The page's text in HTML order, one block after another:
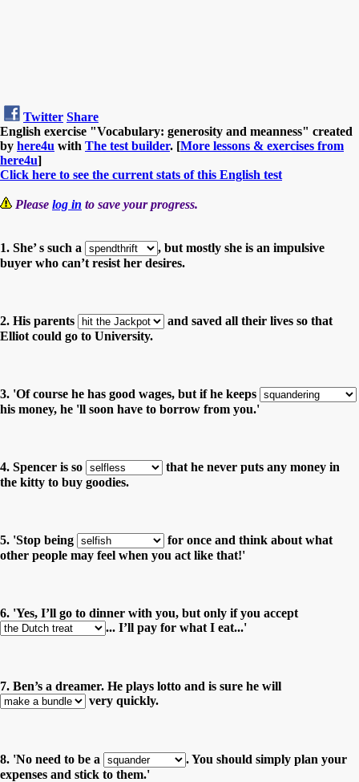
Twitter Share
English exercise "Vocabulary: generosity and meanness" created
by here4u with The test builder. [More lessons & exercises from
here4u]
Click here to see the current stats of this English test
Please log in to save your progress.
1. She’ s such a
, but mostly she is an impulsive
buyer who can’t resist her desires.
2. His parents
and saved all their lives so that
Elliot could go to University.
3. 'Of course he has good wages, but if he keeps
his money, he 'll soon have to borrow from you.'
4. Spencer is so
that he never puts any money in
the kitty to buy goodies.
5. 'Stop being
for once and think about what
other people may feel when you act like that!'
6. 'Yes, I’ll go to dinner with you, but only if you accept
... I’ll pay for what I eat...'
7. Ben’s a dreamer. He plays lotto and is sure he will
very quickly.
8. 'No need to be a
. You should simply plan your
expenses and stick to them.'